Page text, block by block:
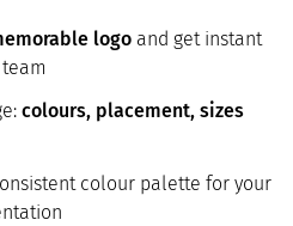
logo and get instant
colours, placement, sizes
colour palette for your